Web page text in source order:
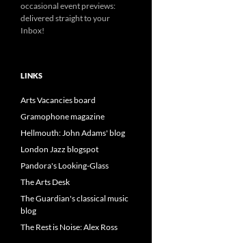
occasional event previews:
delivered straight to your
Inbox!
LINKS
Arts Vacancies board
Gramophone magazine
Hellmouth: John Adams' blog
London Jazz blogspot
Pandora's Looking-Glass
The Arts Desk
The Guardian's classical music
blog
The Rest is Noise: Alex Ross